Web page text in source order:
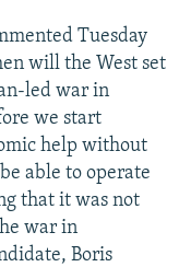
Tuesday
will the West set
led war in
we start
help without
able to operate
that it was not
war in
Boris